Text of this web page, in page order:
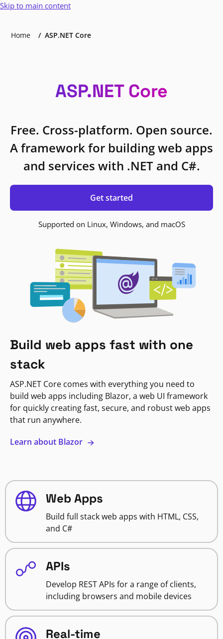
Skip to main content
Home ASP.NET Core
ASP.NET Core
Free. Cross-platform. Open source.
A framework for building web apps
and services with .NET and C#.
Get started
Supported on Linux, Windows, and macOS
Build web apps fast with one
stack
ASP.NET Core comes with everything you need to
build web apps including Blazor, a web UI framework
for quickly creating fast, secure, and robust web apps
that run anywhere.
Learn about Blazor
Web Apps
Build full stack web apps with HTML, CSS,
and C#
APIs
Develop REST APIs for a range of clients,
including browsers and mobile devices
Real-time